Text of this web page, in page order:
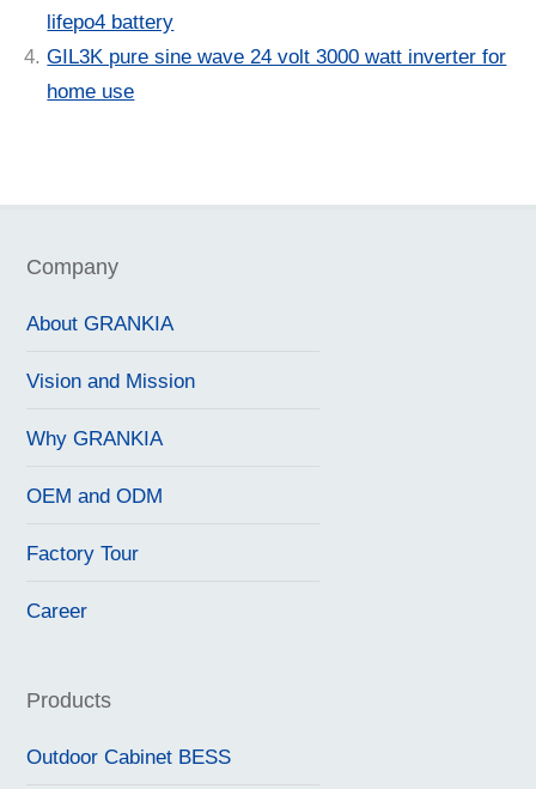
lifepo4 battery
GIL3K pure sine wave 24 volt 3000 watt inverter for
home use
Company
About GRANKIA
Vision and Mission
Why GRANKIA
OEM and ODM
Factory Tour
Career
Products
Outdoor Cabinet BESS